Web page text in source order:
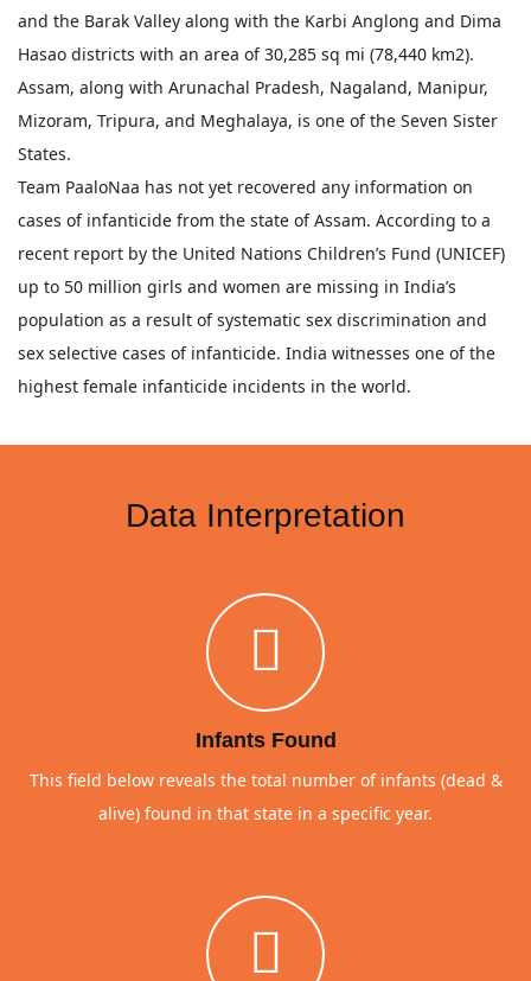
and the Barak Valley along with the Karbi Anglong and Dima
Hasao districts with an area of 30,285 sq mi (78,440 km2).
Assam, along with Arunachal Pradesh, Nagaland, Manipur,
Mizoram, Tripura, and Meghalaya, is one of the Seven Sister
States.
Team PaaloNaa has not yet recovered any information on
cases of infanticide from the state of Assam. According to a
recent report by the United Nations Children’s Fund (UNICEF)
up to 50 million girls and women are missing in India’s
population as a result of systematic sex discrimination and
sex selective cases of infanticide. India witnesses one of the
highest female infanticide incidents in the world.
Data Interpretation
Infants Found
This field below reveals the total number of infants (dead &
alive) found in that state in a specific year.